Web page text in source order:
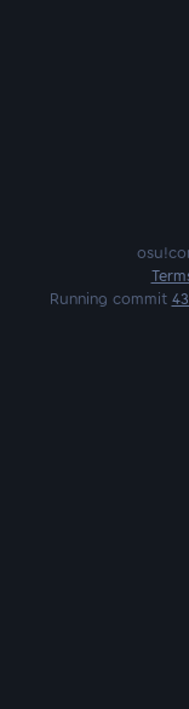
Running commit